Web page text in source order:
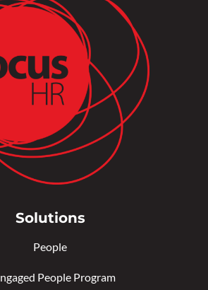
Solutions
People
People Program